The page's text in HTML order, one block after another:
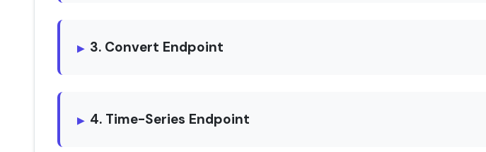
3. Convert Endpoint
4. Time-Series Endpoint